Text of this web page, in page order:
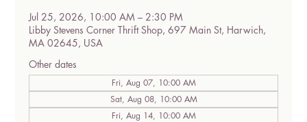
Jul 25, 2026, 10:00 AM – 2:30 PM
Libby Stevens Corner Thrift Shop, 697 Main St, Harwich,
MA 02645, USA
Other dates
Fri, Aug 07, 10:00 AM
Sat, Aug 08, 10:00 AM
Fri, Aug 14, 10:00 AM